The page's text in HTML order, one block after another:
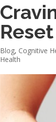
Reset
Blog, Cognitive
Health